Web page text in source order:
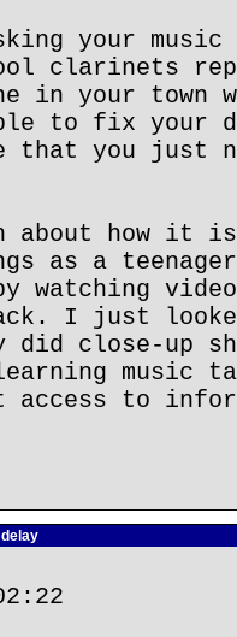
your
clarinets
in your town
to fix
that you just
about how
as a
watching
I just
did close-up
learning
to